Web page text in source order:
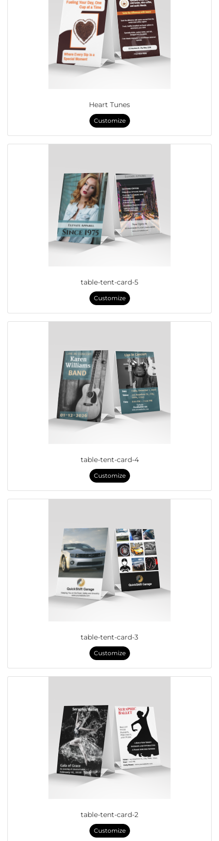
Heart Tunes
Customize
table-tent-card-5
Customize
table-tent-card-4
Customize
table-tent-card-3
Customize
table-tent-card-2
Customize